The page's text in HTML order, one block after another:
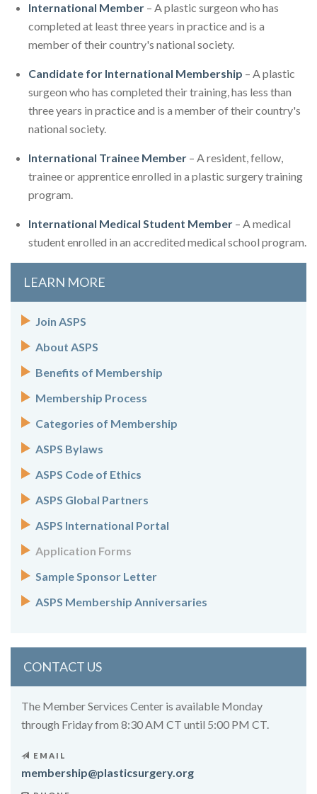
International Member – A plastic surgeon who has
completed at least three years in practice and is a
member of their country's national society.
Candidate for International Membership – A plastic
surgeon who has completed their training, has less than
three years in practice and is a member of their country's
national society.
International Trainee Member – A resident, fellow,
trainee or apprentice enrolled in a plastic surgery training
program.
International Medical Student Member – A medical
student enrolled in an accredited medical school program.
LEARN MORE
Join ASPS
About ASPS
Benefits of Membership
Membership Process
Categories of Membership
ASPS Bylaws
ASPS Code of Ethics
ASPS Global Partners
ASPS International Portal
Application Forms
Sample Sponsor Letter
ASPS Membership Anniversaries
CONTACT US
The Member Services Center is available Monday
through Friday from 8:30 AM CT until 5:00 PM CT.
EMAIL
membership@plasticsurgery.org